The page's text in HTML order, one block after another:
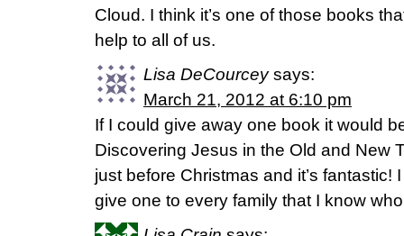
Cloud. I think it’s one of those books
help to all of us.
Lisa DeCourcey says:
March 21, 2012 at 6:10 pm
If I could give away one book it would
Discovering Jesus in the Old and New
just before Christmas and it’s fantastic!
give one to every family that I know